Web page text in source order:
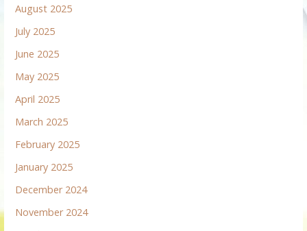
August 2025
July 2025
June 2025
May 2025
April 2025
March 2025
February 2025
January 2025
December 2024
November 2024